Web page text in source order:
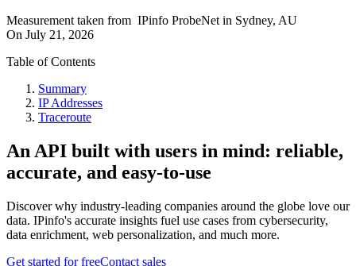
Measurement taken from IPinfo ProbeNet in Sydney, AU
On July 21, 2026
Table of Contents
Summary
IP Addresses
Traceroute
An API built with users in mind: reliable,
accurate, and easy-to-use
Discover why industry-leading companies around the globe love our
data. IPinfo's accurate insights fuel use cases from cybersecurity,
data enrichment, web personalization, and much more.
Get started for freeContact sales